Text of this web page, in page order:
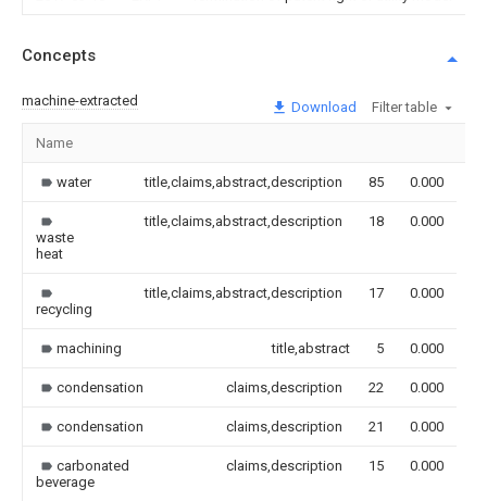
Concepts
machine-extracted Download Filter table
Name
water title,claims,abstract,description 85 0.000
waste
heat
title,claims,abstract,description 18 0.000
recycling
title,claims,abstract,description 17 0.000
machining title,abstract 5 0.000
condensation claims,description 22 0.000
condensation claims,description 21 0.000
carbonated
beverage
claims,description 15 0.000